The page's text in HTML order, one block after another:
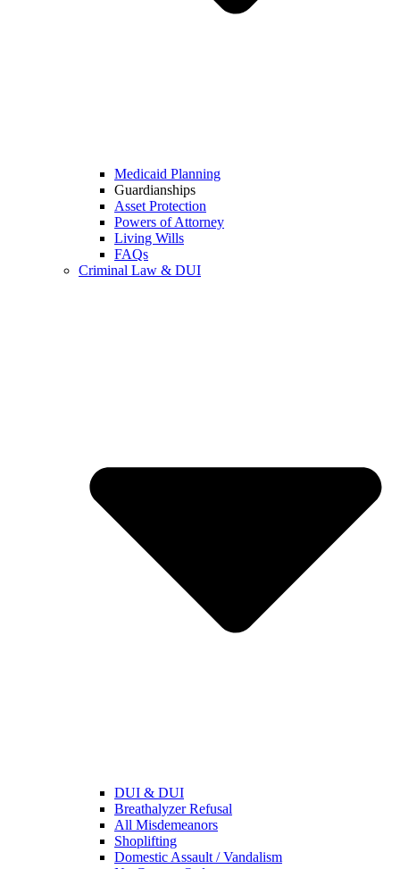
Medicaid Planning
Guardianships
Asset Protection
Powers of Attorney
Living Wills
FAQs
Criminal Law & DUI
DUI & DUI
Breathalyzer Refusal
All Misdemeanors
Shoplifting
Domestic Assault / Vandalism